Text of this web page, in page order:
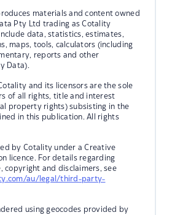
materials and content owned
Pty Ltd trading as Cotality
data, statistics, estimates,
maps, tools, calculators (including
reports and other
Data).
and its licensors are the sole
of all rights, title and interest
property rights) subsisting in the
in this publication. All rights
by Cotality under a Creative
licence. For details regarding
copyright and disclaimers, see
au/legal/third-party-
using geocodes provided by